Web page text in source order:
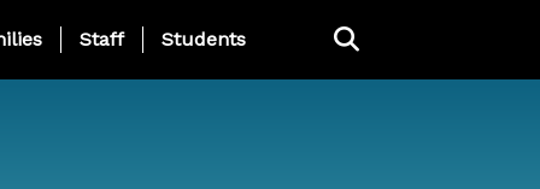
Page Menu
Staff Students